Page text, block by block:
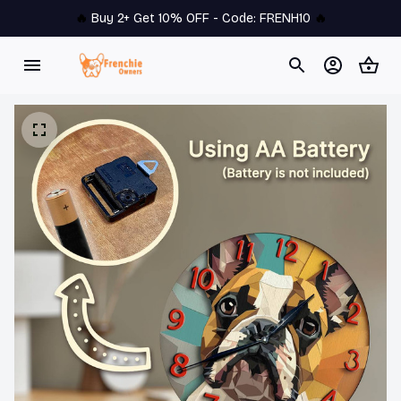
🔥 Buy 2+ Get 10% OFF - Code: FRENH10 🔥